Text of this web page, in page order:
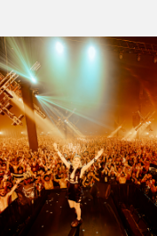
a ZIP file. keep the
a ZIP file.